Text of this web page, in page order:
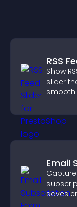
RSS
Show
slider
smooth
Email
saves